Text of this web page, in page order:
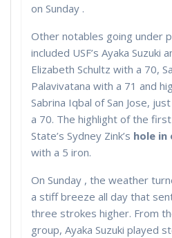
on Sunday .
Other notables going under
included USF’s Ayaka Suzuki
Elizabeth Schultz with a 70,
Palavivatana with a 71 and
Sabrina Iqbal of San Jose,
a 70. The highlight of the
State’s Sydney Zink’s hole in
with a 5 iron.
On Sunday , the weather
a stiff breeze all day that
three strokes higher. From
group, Ayaka Suzuki played